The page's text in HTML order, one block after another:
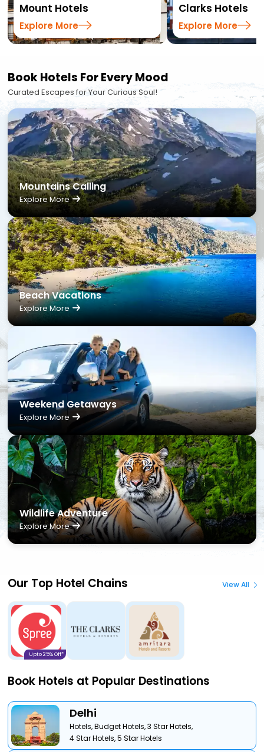
Mount Hotels
Explore More
Clarks Hotels
Explore More
Book Hotels For Every Mood
Curated Escapes for Your Curious Soul!
Mountains Calling
Explore More
Beach Vacations
Explore More
Weekend Getaways
Explore More
Wildlife Adventure
Explore More
Our Top Hotel Chains View All
Upto 25% Off*
Book Hotels at Popular Destinations
Delhi
Hotels,Budget Hotels,3 Star Hotels,
4 Star Hotels,5 Star Hotels